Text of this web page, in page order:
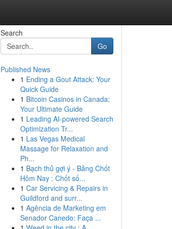
Search
Go
Published News
1 Ending a Gout Attack: Your
Quick Guide
1 Bitcoin Casinos in Canada:
Your Ultimate Guide
1 Leading AI-powered Search
Optimization Tr...
1 Las Vegas Medical
Massage for Relaxation and
Ph...
1 Bạch thủ gợi ý - Bảng Chốt
Hôm Nay : Chốt số...
1 Car Servicing & Repairs in
Guildford and surr...
1 Agência de Marketing em
Senador Canedo: Faça ...